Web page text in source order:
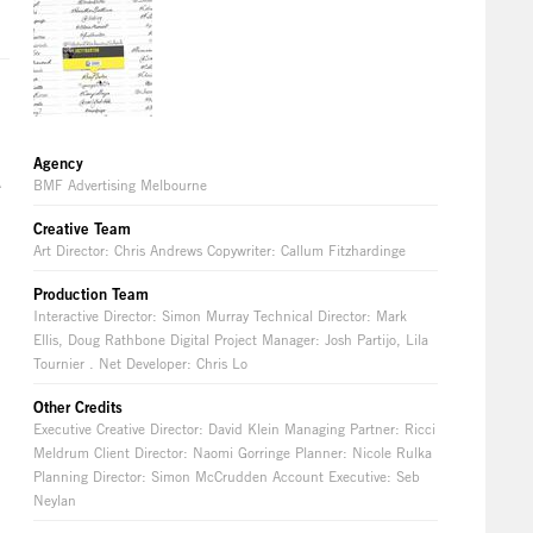
Agency
BMF Advertising Melbourne
Creative Team
Art Director: Chris Andrews Copywriter: Callum Fitzhardinge
Production Team
Interactive Director: Simon Murray Technical Director: Mark
Ellis, Doug Rathbone Digital Project Manager: Josh Partijo, Lila
Tournier . Net Developer: Chris Lo
Other Credits
Executive Creative Director: David Klein Managing Partner: Ricci
Meldrum Client Director: Naomi Gorringe Planner: Nicole Rulka
Planning Director: Simon McCrudden Account Executive: Seb
Neylan